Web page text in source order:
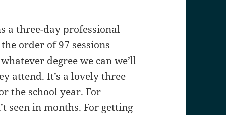
a three-day professional
order of 97 sessions
degree we can we’ll
attend. It’s a lovely three
the school year. For
seen in months. For getting